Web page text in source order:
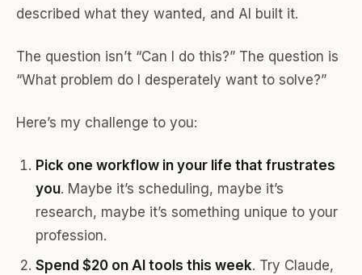
described what they wanted, and AI built it.
The question isn’t “Can I do this?” The question is
“What problem do I desperately want to solve?”
Here’s my challenge to you:
Pick one workflow in your life that frustrates
you. Maybe it’s scheduling, maybe it’s
research, maybe it’s something unique to your
profession.
Spend $20 on AI tools this week. Try Claude,